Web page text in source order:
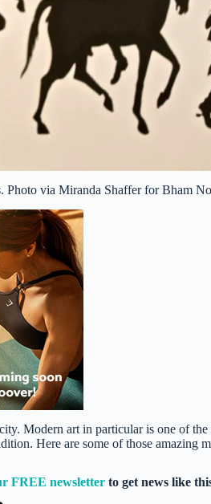
Photo via Miranda Shaffer for Bham
Modern art in particular is one of the
Here are some of those amazing
FREE newsletterto get news like